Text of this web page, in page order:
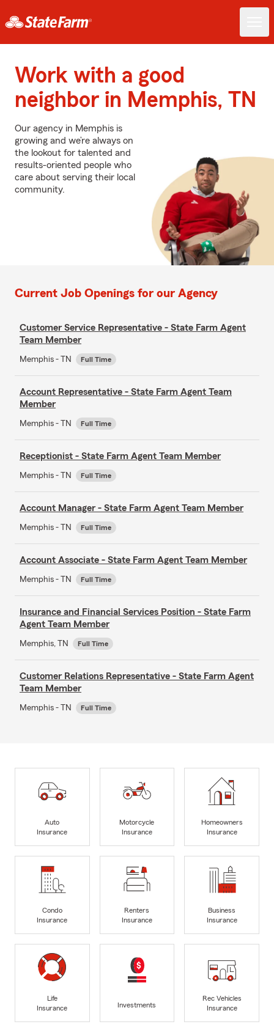
Work with a good
neighbor in Memphis, TN
Our agency in Memphis is
growing and we’re always on
the lookout for talented and
results-oriented people who
care about serving their local
community.
Current Job Openings for our Agency
Customer Service Representative - State Farm Agent
Team Member
Memphis - TN Full Time
Account Representative - State Farm Agent Team
Member
Memphis - TN Full Time
Receptionist - State Farm Agent Team Member
Memphis - TN Full Time
Account Manager - State Farm Agent Team Member
Memphis - TN Full Time
Account Associate - State Farm Agent Team Member
Memphis - TN Full Time
Insurance and Financial Services Position - State Farm
Agent Team Member
Memphis, TN Full Time
Customer Relations Representative - State Farm Agent
Team Member
Memphis - TN Full Time
Auto
Insurance
Motorcycle
Insurance
Homeowners
Insurance
Condo
Insurance
Renters
Insurance
Business
Insurance
Life
Insurance
Investments
Rec Vehicles
Insurance